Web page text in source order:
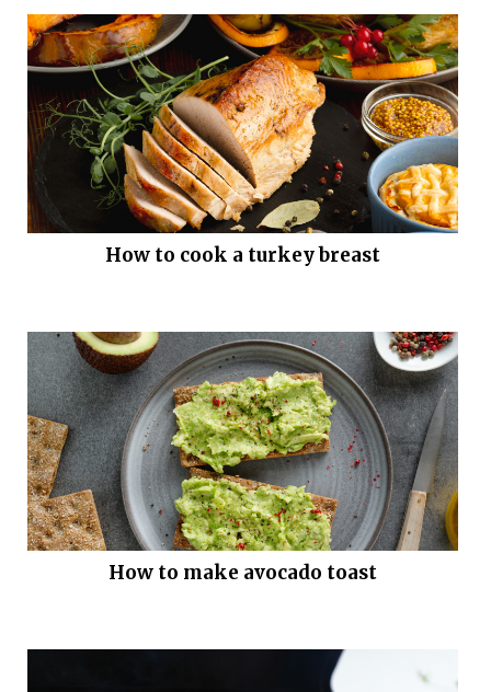
How to cook a turkey breast
How to make avocado toast